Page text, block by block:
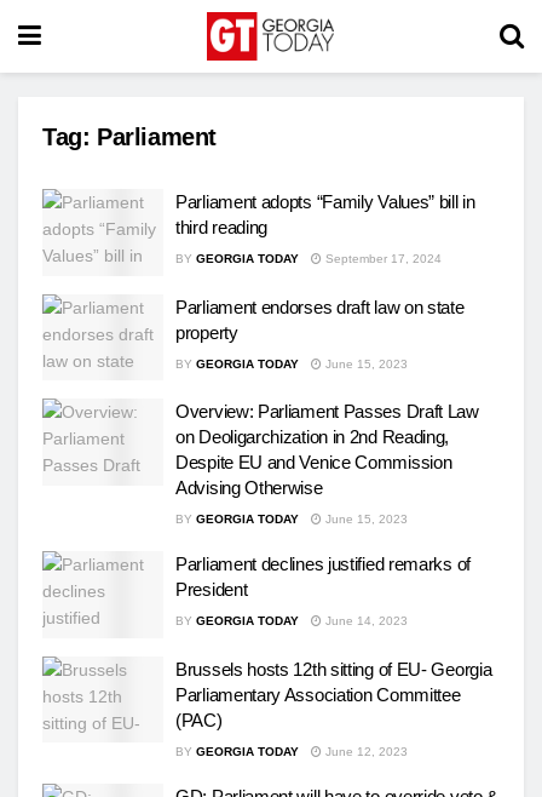
Tag: Parliament
Parliament adopts “Family Values” bill in
third reading
BY GEORGIA TODAY September 17, 2024
Parliament endorses draft law on state
property
BY GEORGIA TODAY June 15, 2023
Overview: Parliament Passes Draft Law
on Deoligarchization in 2nd Reading,
Despite EU and Venice Commission
Advising Otherwise
BY GEORGIA TODAY June 15, 2023
Parliament declines justified remarks of
President
BY GEORGIA TODAY June 14, 2023
Brussels hosts 12th sitting of EU- Georgia
Parliamentary Association Committee
(PAC)
BY GEORGIA TODAY June 12, 2023